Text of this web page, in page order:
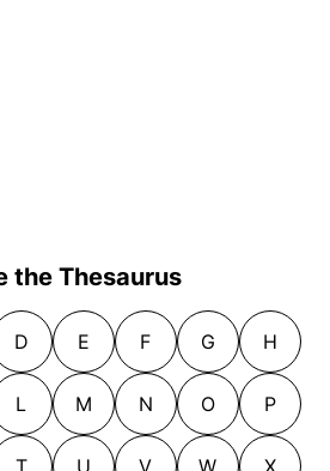
the Thesaurus
D E F G H
L M N O P